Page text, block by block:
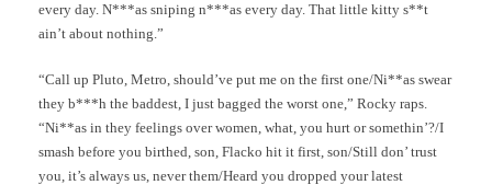
every day. N***as sniping n***as every day. That little kitty s**t
ain’t about nothing.”
“Call up Pluto, Metro, should’ve put me on the first one/Ni**as swear
they b***h the baddest, I just bagged the worst one,” Rocky raps.
“Ni**as in they feelings over women, what, you hurt or somethin’?/I
smash before you birthed, son, Flacko hit it first, son/Still don’ trust
you, it’s always us, never them/Heard you dropped your latest